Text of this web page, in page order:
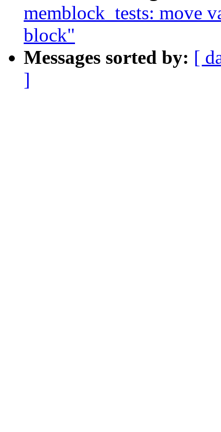
memblock_tests: move
block"
Messages sorted by: [
]